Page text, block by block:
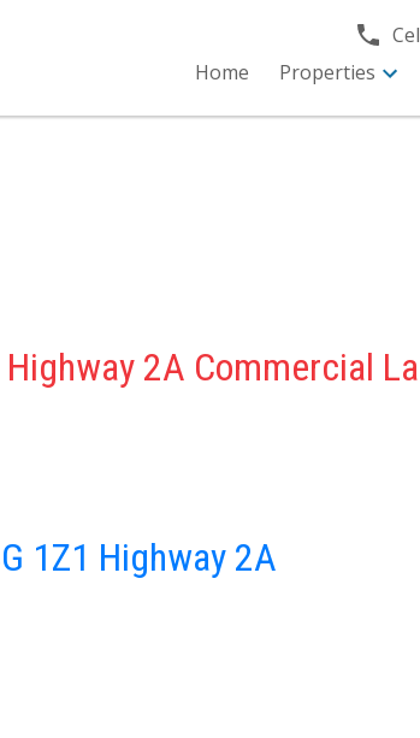
Home
Properties
2A Commercial
1Z1 Highway 2A